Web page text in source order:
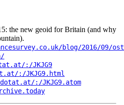
the new geoid for Britain (and why
blog/2016/09/
:/JKJG9
:/JKJG9.html
:/JKJG9.atom